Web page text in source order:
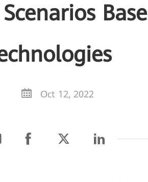
Oct 12, 2022